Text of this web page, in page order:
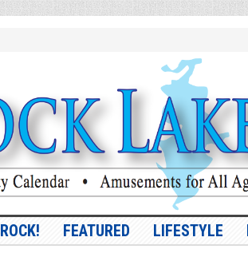
FEATURED LIFESTYLE